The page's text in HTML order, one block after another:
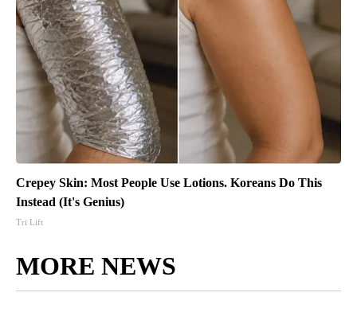
Crepey Skin: Most People Use Lotions. Koreans Do This
Instead (It's Genius)
Tri Lift
MORE NEWS